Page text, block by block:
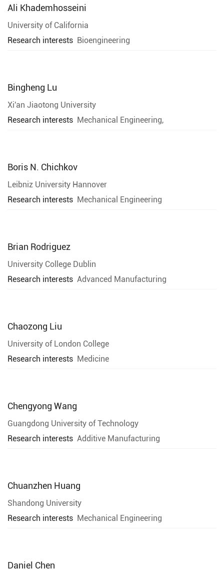
Ali Khademhosseini
University of California
Research interests Bioengineering
Bingheng Lu
Xi'an Jiaotong University
Research interests Mechanical Engineering,
Boris N. Chichkov
Leibniz University Hannover
Research interests Mechanical Engineering
Brian Rodriguez
University College Dublin
Research interests Advanced Manufacturing
Chaozong Liu
University of London College
Research interests Medicine
Chengyong Wang
Guangdong University of Technology
Research interests Additive Manufacturing
Chuanzhen Huang
Shandong University
Research interests Mechanical Engineering
Daniel Chen